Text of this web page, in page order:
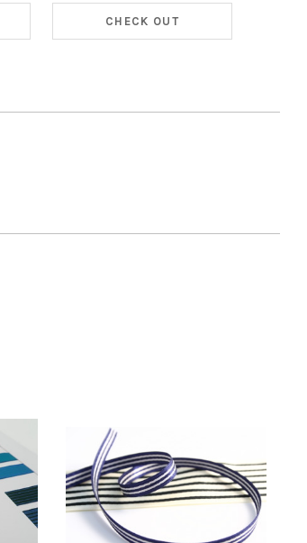
CHECK OUT